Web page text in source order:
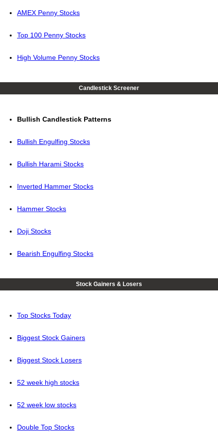
AMEX Penny Stocks
Top 100 Penny Stocks
High Volume Penny Stocks
Candlestick Screener
Bullish Candlestick Patterns
Bullish Engulfing Stocks
Bullish Harami Stocks
Inverted Hammer Stocks
Hammer Stocks
Doji Stocks
Bearish Engulfing Stocks
Stock Gainers & Losers
Top Stocks Today
Biggest Stock Gainers
Biggest Stock Losers
52 week high stocks
52 week low stocks
Double Top Stocks